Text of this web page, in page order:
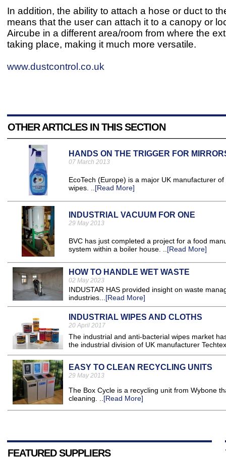
In addition, the ability to attach a hose or duct to
means that the user can attach it to a canopy or
Aircube in a different area/room from where the
taking place, making it much more versatile.
www.dustcontrol.co.uk
OTHER ARTICLES IN THIS SECTION
HANDS ON THE TRIGGER FOR
07 March 2013
EcoTech (Europe) is a major UK manufacturer
wipes. .. [Read More]
INDUSTRIAL VACUUM FOR ONE
29 May 2013
BVC has just completed a project for a food
system within a boiler house. .. [Read More]
HOW TO HANDLE WET WASTE
02 May 2023
INDUSTAR HAS provided insight on waste
industries... [Read More]
INDUSTRIAL WIPES AND CLOTHS
20 April 2017
The industrial and anti-bacterial wipes market
the industrial division of UK manufacturer
EASY TO CLEAN RECYCLING UNITS
29 May 2013
The Box Cycle is a recycling unit from Wybone
cleaning. .. [Read More]
FEATURED SUPPLIERS